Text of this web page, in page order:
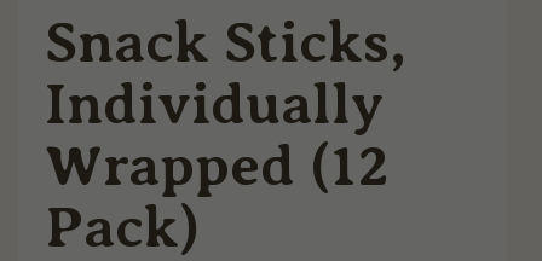
Snack Sticks,
Individually
Wrapped (12
Pack)